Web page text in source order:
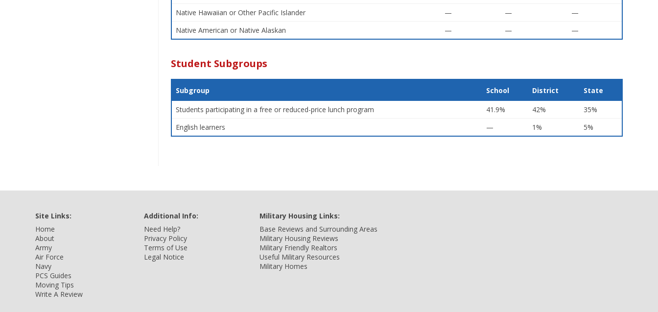
Native Hawaiian or Other Pacific Islander
— —
—
Native American or Native Alaskan
— — —
Student Subgroups
Subgroup School District State
Students participating in a free or reduced-price lunch program 41.9% 42%
35%
English learners
— 1% 5%
Site Links:
Home
About
Army
Air Force
Navy
PCS Guides
Moving Tips
Write A Review
Additional Info:
Need Help?
Privacy Policy
Terms of Use
Legal Notice
Military Housing Links:
Base Reviews and Surrounding Areas
Military Housing Reviews
Military Friendly Realtors
Useful Military Resources
Military Homes